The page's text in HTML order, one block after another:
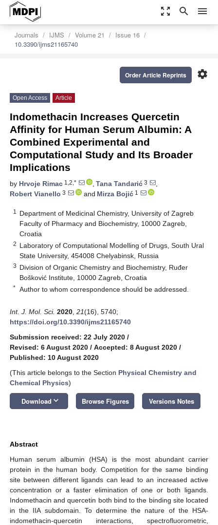
zoom_out_map search menu
Journals IJMS Volume 21
Issue 16
10.3390/ijms21165740
settings
Order Article Reprints
Open Access Article
Indomethacin Increases Quercetin
Affinity for Human Serum Albumin: A
Combined Experimental and
Computational Study and Its Broader
Implications
by Hrvoje Rimac 1,2,* , Tana Tandarić 3
,
Robert Vianello 3 and Mirza Bojić 1
1
Department of Medicinal Chemistry, University of Zagreb
Faculty of Pharmacy and Biochemistry, 10000 Zagreb,
Croatia
2 Laboratory of Computational Modelling of Drugs, South Ural
State University, 454008 Chelyabinsk, Russia
3 Division of Organic Chemistry and Biochemistry, Ruđer
Bošković Institute, 10000 Zagreb, Croatia
* Author to whom correspondence should be addressed.
Int. J. Mol. Sci. 2020 21(16), 5740;
https://doi.org/10.3390/ijms21165740
Submission received: 22 July 2020 /
Revised: 6 August 2020 / Accepted: 8 August 2020 /
Published: 10 August 2020
(This article belongs to the Section Physical Chemistry and
Chemical Physics)
Download keyboard_arrow_down Browse Figures Versions Notes
Abstract
Human serum albumin (HSA) is the most abundant carrier
protein in the human body. Competition for the same binding
site between different ligands can lead to an increased active
concentration or a faster elimination of one or both ligands.
Indomethacin and quercetin both bind to the binding site located
in the IIA subdomain. To determine the nature of the HSA-
indomethacin-quercetin interactions, spectrofluorometric,